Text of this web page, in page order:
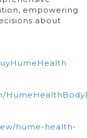
empowering
about
hume-health-